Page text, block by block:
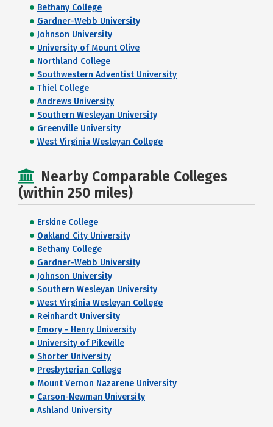
Bethany College
Gardner-Webb University
Johnson University
University of Mount Olive
Northland College
Southwestern Adventist University
Thiel College
Andrews University
Southern Wesleyan University
Greenville University
West Virginia Wesleyan College
Nearby Comparable Colleges
(within 250 miles)
Erskine College
Oakland City University
Bethany College
Gardner-Webb University
Johnson University
Southern Wesleyan University
West Virginia Wesleyan College
Reinhardt University
Emory - Henry University
University of Pikeville
Shorter University
Presbyterian College
Mount Vernon Nazarene University
Carson-Newman University
Ashland University